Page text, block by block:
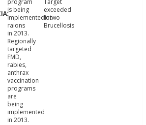
program
is being
implementedintwo
raions
in 2013.
Regionally
targeted
FMD,
rabies,
anthrax
vaccination
programs
are
being
implemented
in 2013.
Target
exceeded
for
Brucellosis